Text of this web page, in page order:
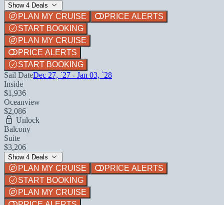
Show 4 Deals
PLAN MY CRUISE
PRICE ALERTS
START BOOKING
PLAN MY CRUISE
PRICE ALERTS
START BOOKING
Sail DateDec 27, `27 - Jan 03, `28
Inside
$1,936
Oceanview
$2,086
Unlock
Balcony
Suite
$3,206
Show 4 Deals
PLAN MY CRUISE
PRICE ALERTS
START BOOKING
PLAN MY CRUISE